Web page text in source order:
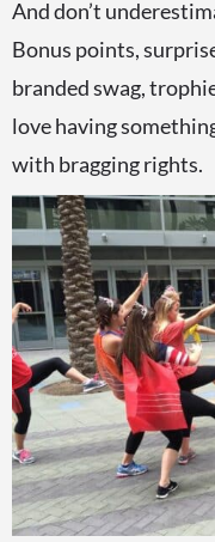
And don’t
Bonus points,
branded swag,
love having
with bragging rights.